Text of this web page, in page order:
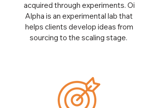
acquired through experiments. Oi
Alpha is an experimental lab that
helps clients develop ideas from
sourcing to the scaling stage. ​